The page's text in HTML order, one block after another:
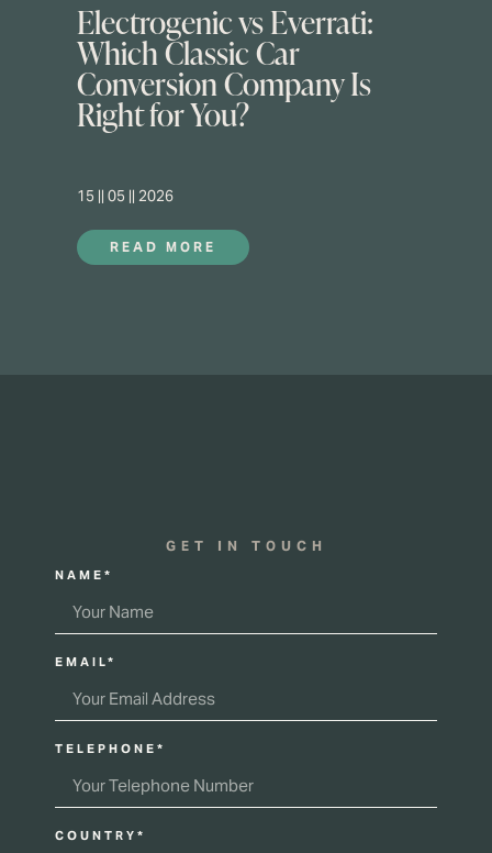
Electrogenic vs Everrati:
Which Classic Car
Conversion Company Is
Right for You?
15 || 05 || 2026
READ MORE
GET IN TOUCH
NAME*
EMAIL*
TELEPHONE*
COUNTRY*